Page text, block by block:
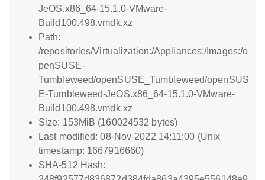
JeOS.x86_64-15.1.0-VMware-
Build100.498.vmdk.xz
Path:
/repositories/Virtualization:/Appliances:/Images:/o
penSUSE-
Tumbleweed/openSUSE_Tumbleweed/openSUS
E-Tumbleweed-JeOS.x86_64-15.1.0-VMware-
Build100.498.vmdk.xz
Size: 153MiB (160024532 bytes)
Last modified: 08-Nov-2022 14:11:00 (Unix
timestamp: 1667916660)
SHA-512 Hash: